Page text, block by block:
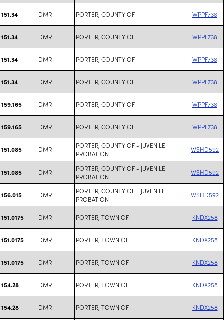
151.34 DMR PORTER, COUNTY OF WPPF738
151.34 DMR PORTER, COUNTY OF WPPF738
151.34 DMR PORTER, COUNTY OF WPPF738
151.34 DMR PORTER, COUNTY OF WPPF738
159.165 DMR PORTER, COUNTY OF WPPF738
159.165 DMR PORTER, COUNTY OF WPPF738
151.085 DMR
PORTER, COUNTY OF - JUVENILE
PROBATION
WSHD592
151.085 DMR
PORTER, COUNTY OF - JUVENILE
PROBATION
WSHD592
156.015 DMR
PORTER, COUNTY OF - JUVENILE
PROBATION
WSHD592
151.0175 DMR PORTER, TOWN OF KNDX258
151.0175 DMR PORTER, TOWN OF KNDX258
151.0175 DMR PORTER, TOWN OF KNDX258
154.28 DMR PORTER, TOWN OF KNDX258
154.28 DMR PORTER, TOWN OF KNDX258